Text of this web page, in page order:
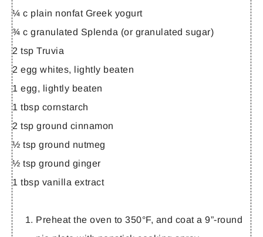
¼ c plain nonfat Greek yogurt
¾ c granulated Splenda (or granulated sugar)
2 tsp Truvia
2 egg whites, lightly beaten
1 egg, lightly beaten
1 tbsp cornstarch
2 tsp ground cinnamon
½ tsp ground nutmeg
½ tsp ground ginger
1 tbsp vanilla extract
Preheat the oven to 350°F, and coat a 9”-round